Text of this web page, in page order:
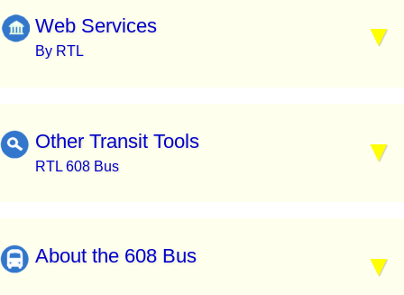
Web Services
By RTL
Other Transit Tools
RTL 608 Bus
About the 608 Bus